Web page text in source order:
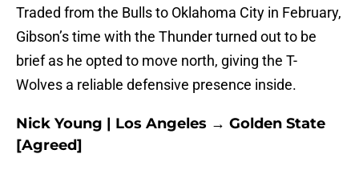
Traded from the Bulls to Oklahoma City in February,
Gibson’s time with the Thunder turned out to be
brief as he opted to move north, giving the T-
Wolves a reliable defensive presence inside.
Nick Young | Los Angeles → Golden State
[Agreed]